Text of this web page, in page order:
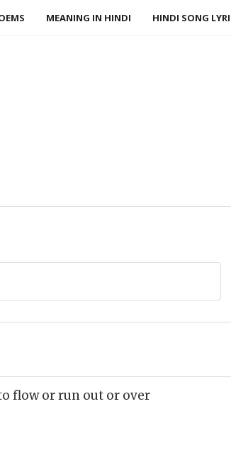
MEANING IN HINDI HINDI SONG
flow or run out or over